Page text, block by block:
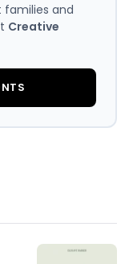
families and
Creative